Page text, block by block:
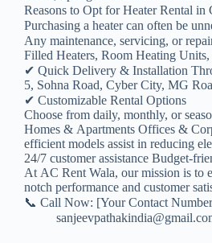
Reasons to Opt for Heater Rental
Purchasing a heater can often be
Any maintenance, servicing, or
Filled Heaters, Room Heating
✔ Quick Delivery & Installation
5, Sohna Road, Cyber City, MG
✔ Customizable Rental Options
Choose from daily, monthly, or
Homes & Apartments Offices &
efficient models assist in reducing
24/7 customer assistance Budget-
At AC Rent Wala, our mission is to
notch performance and customer
📞 Call Now: [Your Contact